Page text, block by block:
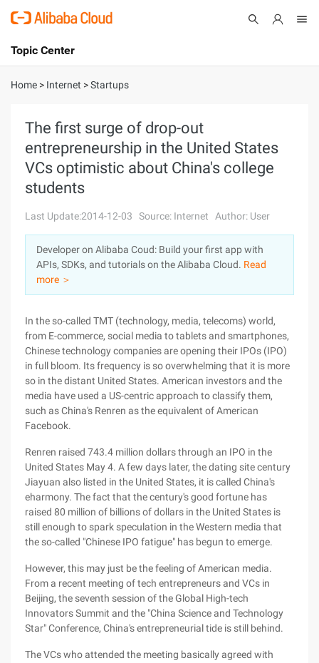
International - English
Console
Sign Up
Topic Center
About
Solutions
Pricing
Marketplace
Partners
Home > Internet >Startups
The first surge of drop-out
entrepreneurship in the United States
VCs optimistic about China's college
students
Last Update:2014-12-03 Source: Internet Author: User
Developer on Alibaba Coud: Build your first app with
APIs, SDKs, and tutorials on the Alibaba Cloud. Read
more ＞
In the so-called TMT (technology, media, telecoms) world,
from E-commerce, social media to tablets and smartphones,
Chinese technology companies are opening their IPOs (IPO)
in full bloom. Its frequency is so overwhelming that it is more
so in the distant United States. American investors and the
media have used a US-centric approach to classify them,
such as China's Renren as the equivalent of American
Facebook.
Renren raised 743.4 million dollars through an IPO in the
United States May 4. A few days later, the dating site century
Jiayuan also listed in the United States, it is called China's
eharmony. The fact that the century's good fortune has
raised 80 million of billions of dollars in the United States is
still enough to spark speculation in the Western media that
the so-called "Chinese IPO fatigue" has begun to emerge.
However, this may just be the feeling of American media.
From a recent meeting of tech entrepreneurs and VCs in
Beijing, the seventh session of the Global High-tech
Innovators Summit and the "China Science and Technology
Star" Conference, China's entrepreneurial tide is still behind.
The VCs who attended the meeting basically agreed with